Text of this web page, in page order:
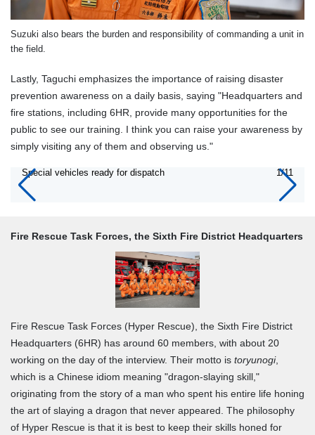
Suzuki also bears the burden and responsibility of commanding a unit in
the field.
Lastly, Taguchi emphasizes the importance of raising disaster
prevention awareness on a daily basis, saying "Headquarters and
fire stations, including 6HR, provide many opportunities for the
public to see our training. I think you can raise your awareness by
simply visiting any of them and observing us."
Special vehicles ready for dispatch 1/11
Fire Rescue Task Forces, the Sixth Fire District Headquarters
Fire Rescue Task Forces (Hyper Rescue), the Sixth Fire District
Headquarters (6HR) has around 60 members, with about 20
working on the day of the interview. Their motto is toryunogi,
which is a Chinese idiom meaning "dragon-slaying skill,"
originating from the story of a man who spent his entire life honing
the art of slaying a dragon that never appeared. The philosophy
of Hyper Rescue is that it is best to keep their skills honed for